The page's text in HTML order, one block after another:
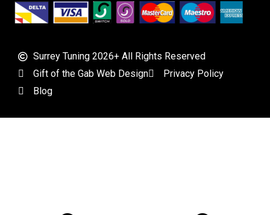
Surrey Tuning 2026+ All Rights Reserved
Gift of the Gab Web Design
Privacy Policy
Blog